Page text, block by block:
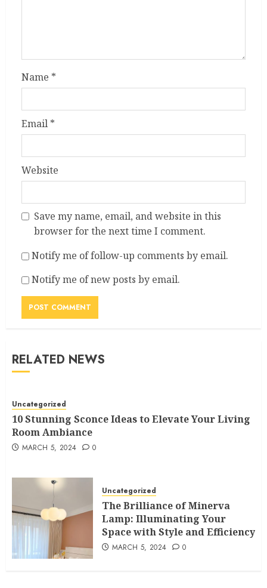
Name *
Email *
Website
Save my name, email, and website in this
browser for the next time I comment.
Notify me of follow-up comments by email.
Notify me of new posts by email.
RELATED NEWS
Uncategorized
10 Stunning Sconce Ideas to Elevate Your Living
Room Ambiance
MARCH 5, 2024 0
Uncategorized
The Brilliance of Minerva
Lamp: Illuminating Your
Space with Style and Efficiency
MARCH 5, 2024 0